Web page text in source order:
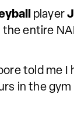
player
the entire
told me
in the